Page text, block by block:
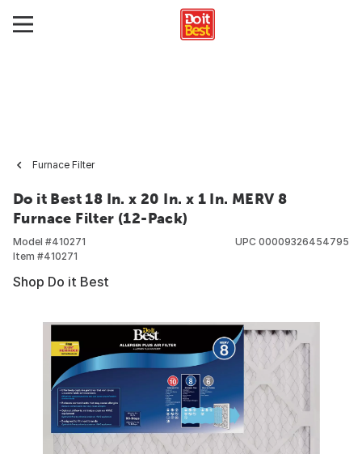
Furnace Filter
Do it Best 18 In. x 20 In. x 1 In. MERV 8
Furnace Filter (12-Pack)
Model #410271
Item #410271
UPC 00009326454795
Shop Do it Best